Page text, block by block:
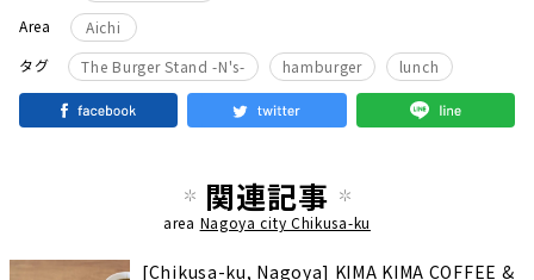
Area
Aichi
タグ
The Burger Stand -N's- hamburger lunch
関連記事
area Nagoya city Chikusa-ku
[Chikusa-ku, Nagoya] KIMA KIMA COFFEE &